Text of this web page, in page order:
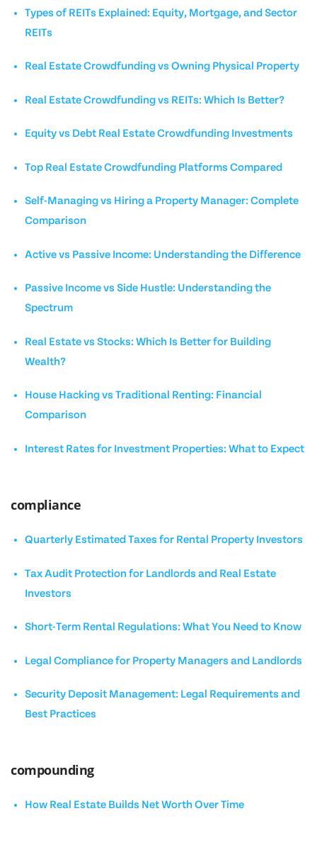
Types of REITs Explained: Equity, Mortgage, and Sector
REITs
Real Estate Crowdfunding vs Owning Physical Property
Real Estate Crowdfunding vs REITs: Which Is Better?
Equity vs Debt Real Estate Crowdfunding Investments
Top Real Estate Crowdfunding Platforms Compared
Self-Managing vs Hiring a Property Manager: Complete
Comparison
Active vs Passive Income: Understanding the Difference
Passive Income vs Side Hustle: Understanding the
Spectrum
Real Estate vs Stocks: Which Is Better for Building
Wealth?
House Hacking vs Traditional Renting: Financial
Comparison
Interest Rates for Investment Properties: What to Expect
compliance
Quarterly Estimated Taxes for Rental Property Investors
Tax Audit Protection for Landlords and Real Estate
Investors
Short-Term Rental Regulations: What You Need to Know
Legal Compliance for Property Managers and Landlords
Security Deposit Management: Legal Requirements and
Best Practices
compounding
How Real Estate Builds Net Worth Over Time